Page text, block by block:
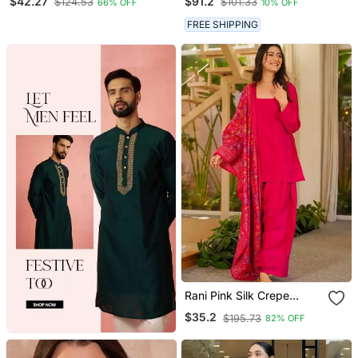
66% OFF 10% OFF
FREE SHIPPING
Rani Pink Silk Crepe
Beautiful Plain With
Printed Dupatta Kurta
$35.2 $195.73 82% OFF